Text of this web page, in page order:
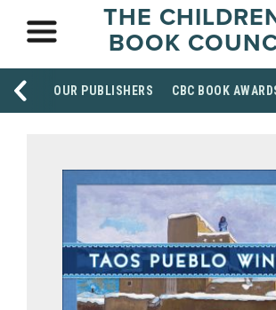
THE
BOOK
OUR PUBLISHERS CBC BOOK